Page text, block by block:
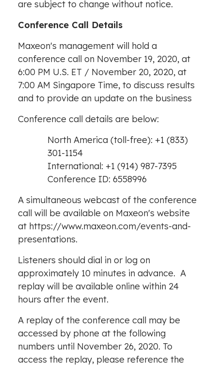
are subject to change without notice.
Conference Call Details
Maxeon's management will hold a
conference call on November 19, 2020, at
6:00 PM U.S. ET / November 20, 2020, at
7:00 AM Singapore Time, to discuss results
and to provide an update on the business
Conference call details are below:
North America (toll-free): +1 (833)
301-1154
International: +1 (914) 987-7395
Conference ID: 6558996
A simultaneous webcast of the conference
call will be available on Maxeon's website
at https://www.maxeon.com/events-and-
presentations.
Listeners should dial in or log on
approximately 10 minutes in advance. A
replay will be available online within 24
hours after the event.
A replay of the conference call may be
accessed by phone at the following
numbers until November 26, 2020. To
access the replay, please reference the